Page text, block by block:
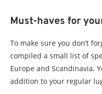
Must-haves for
To make sure you don’t
compiled a small list of
Europe and Scandinavia.
addition to your regular